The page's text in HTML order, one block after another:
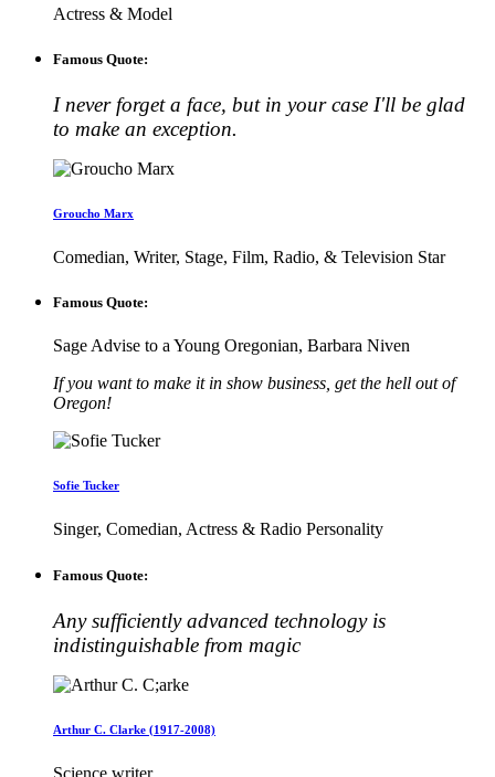
Actress & Model
Famous Quote:
I never forget a face, but in your case I'll be glad
to make an exception.
Groucho Marx
Comedian, Writer, Stage, Film, Radio, & Television Star
Famous Quote:
Sage Advise to a Young Oregonian, Barbara Niven
If you want to make it in show business, get the hell out of
Oregon!
Sofie Tucker
Singer, Comedian, Actress & Radio Personality
Famous Quote:
Any sufficiently advanced technology is
indistinguishable from magic
Arthur C. Clarke (1917-2008)
Science writer